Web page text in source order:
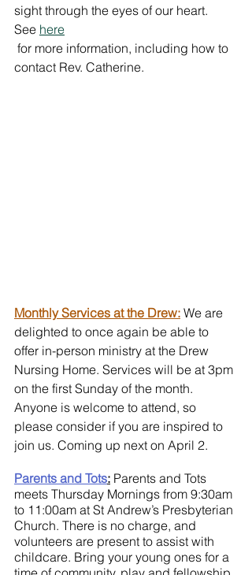
sight through the eyes of our heart.
See here
contact Rev. Catherine.
Monthly Services at the Drew: We are
delighted to once again be able to
offer in-person ministry at the Drew
Nursing Home. Services will be at 3pm
on the first Sunday of the month.
Anyone is welcome to attend, so
please consider if you are inspired to
join us. Coming up next on April 2.
Parents and Tots: Parents and Tots
meets Thursday Mornings from 9:30am
to 11:00am at St Andrew’s Presbyterian
Church. There is no charge, and
volunteers are present to assist with
childcare. Bring your young ones for a